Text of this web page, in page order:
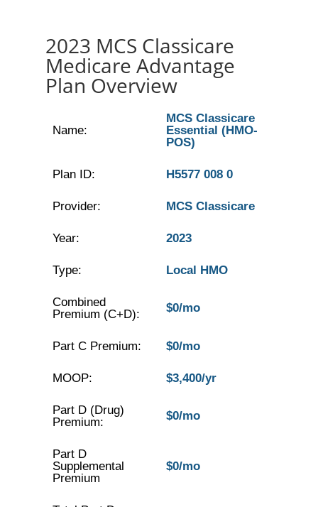
2023 MCS Classicare
Medicare Advantage
Plan Overview
Name:
MCS Classicare
Essential (HMO-
POS)
Plan ID: H5577 008 0
Provider: MCS Classicare
Year: 2023
Type: Local HMO
Combined
Premium (C+D):
$0/mo
Part C Premium: $0/mo
MOOP: $3,400/yr
Part D (Drug)
Premium:
$0/mo
Part D
Supplemental
Premium
$0/mo